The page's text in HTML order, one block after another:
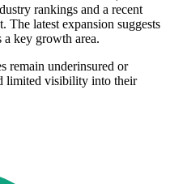
rankings and a recent
The latest expansion suggests
key growth area.
remain underinsured or
limited visibility into their